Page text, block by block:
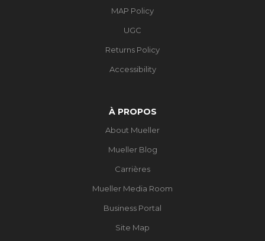
MAP Policy
UGC
Returns Policy
Accessibility
À PROPOS
About Mueller
Mueller Blog
Carrières
Mueller Media Room
Business Portal
Site Map